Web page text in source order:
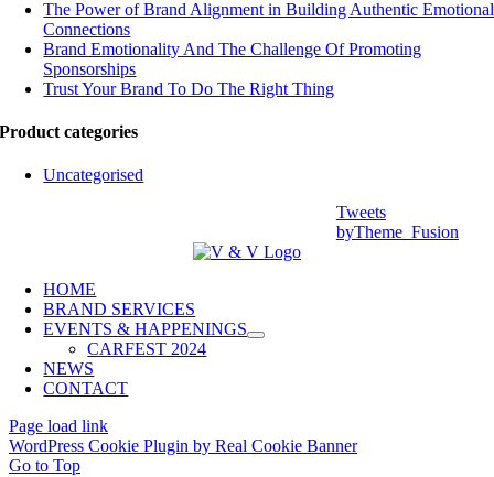
The Power of Brand Alignment in Building Authentic Emotional
Connections
Brand Emotionality And The Challenge Of Promoting
Sponsorships
Trust Your Brand To Do The Right Thing
Product categories
Uncategorised
Tweets
byTheme_Fusion
HOME
BRAND SERVICES
EVENTS & HAPPENINGS
CARFEST 2024
NEWS
CONTACT
Page load link
WordPress Cookie Plugin by Real Cookie Banner
Go to Top